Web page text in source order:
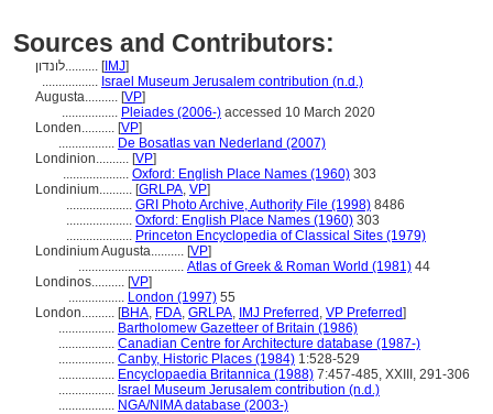
Sources and Contributors:
לונדון.......... [IMJ]
................. Israel Museum Jerusalem contribution (n.d.)
Augusta.......... [VP]
................. Pleiades (2006-) accessed 10 March 2020
Londen.......... [VP]
................. De Bosatlas van Nederland (2007)
Londinion.......... [VP]
.................... Oxford: English Place Names (1960) 303
Londinium.......... [GRLPA, VP]
.................... GRI Photo Archive, Authority File (1998) 8486
.................... Oxford: English Place Names (1960) 303
.................... Princeton Encyclopedia of Classical Sites (1979)
Londinium Augusta.......... [VP]
................................ Atlas of Greek & Roman World (1981) 44
Londinos.......... [VP]
................. London (1997) 55
London.......... [BHA, FDA, GRLPA, IMJ Preferred , VP Preferred]
................. Bartholomew Gazetteer of Britain (1986)
................. Canadian Centre for Architecture database (1987-)
................. Canby, Historic Places (1984) 1:528-529
................. Encyclopaedia Britannica (1988) 7:457-485, XXIII, 291-306
................. Israel Museum Jerusalem contribution (n.d.)
................. NGA/NIMA database (2003-)